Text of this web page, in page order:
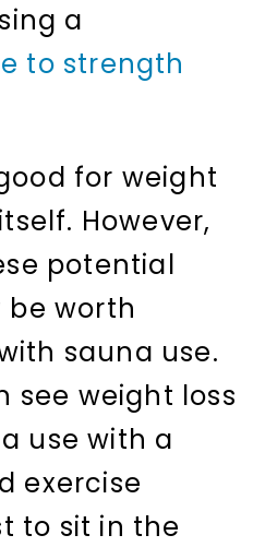
a
to strength
for weight
However,
potential
worth
sauna use.
see weight loss
use with a
exercise
to sit in the